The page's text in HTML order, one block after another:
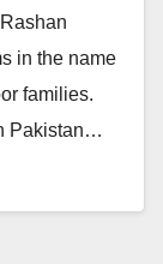
in the name
families.
Pakistan…